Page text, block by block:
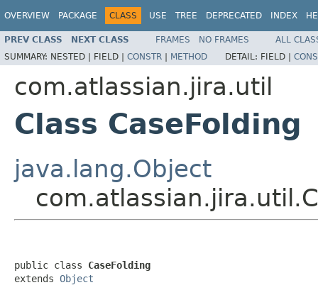
OVERVIEW PACKAGE CLASS USE TREE DEPRECATED INDEX
PREV CLASS NEXT CLASS FRAMES NO FRAMES
ALL
SUMMARY: NESTED | FIELD | CONSTR | METHOD DETAIL: FIELD |
com.atlassian.jira.util
Class CaseFolding
java.lang.Object
public class CaseFolding
extends Object